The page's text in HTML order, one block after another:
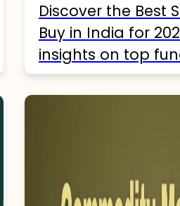
Discover the Best
Buy in India for
insights on top
strategies, and
investing today!